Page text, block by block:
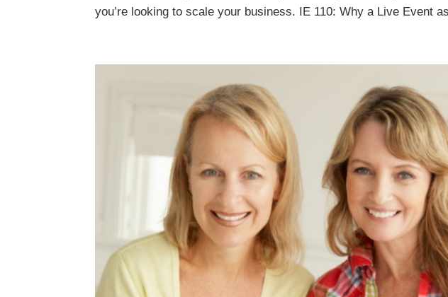
you’re looking to scale your business. IE 110: Why a Live Event